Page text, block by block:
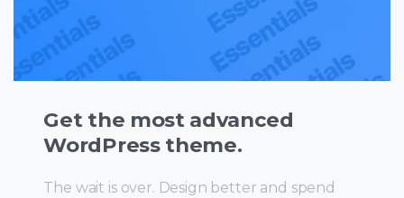
Get the most advanced
WordPress theme.
The wait is over. Design better and spend